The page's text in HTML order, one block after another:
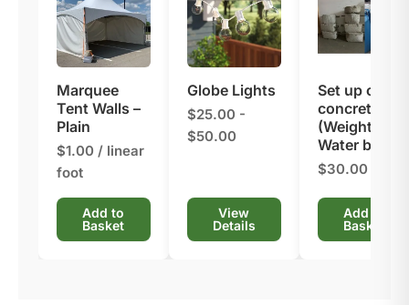
Marquee
Tent Walls –
Plain
$1.00 / linear
foot
Add to
Basket
Globe Lights
$25.00 -
$50.00
View
Details
Set up on
concrete
(Weights or
Water barrel)
$30.00
Add to
Basket